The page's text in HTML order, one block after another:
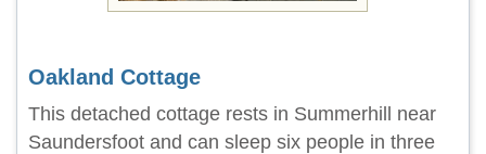
Oakland Cottage
This detached cottage rests in Summerhill near
Saundersfoot and can sleep six people in three